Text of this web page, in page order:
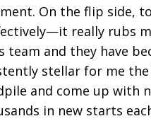
On the flip side,
really rubs
team and they have
stellar for me
and come up
in new starts